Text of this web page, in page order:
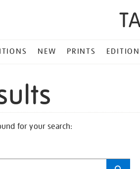
NEW PRINTS
for your search: